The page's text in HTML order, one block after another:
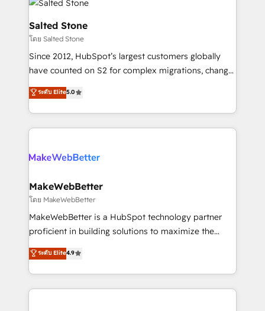
partner built to solve both.
team, migrate your data, and build AI-powered
workflows that drive adoption from week one, in
your time zone. What we do: ➤ Onboarding: Live in
weeks, with workflows built around your business,
not a template. ➤ Migration: Move from any legacy
CRM. Zero downtime, full data integrity. ➤
Implementation: Configure HubSpot to run your
revenue process. Sales, marketing, and service wired
rollouts, adoption coaching. Buying HubSpot,
built for the work.
Salted Stone
โดย Salted Stone
Since 2012, HubSpot’s largest customers globally
have counted on S2 for complex migrations, change
management, systems integration, and creative
solutions that deliver measurable impact and
transform brand experiences As one of the few full-
service creative agencies in the HubSpot
winning design to build scalable, globally
marketing campaigns, & RevOps frameworks that
fuel long-term success We connect the entire
customer lifecycle through seamless integrations,
ensure long-term adoption with change-
and service to drive sustainable growth With 6 key
HubSpot accreditations and experience across
ระดับ Elite5.0
MakeWebBetter
โดย MakeWebBetter
MakeWebBetter is a HubSpot technology partner
proficient in building solutions to maximize the
operational efficiency of HubSpot. The fastest-
growing tech-enabler & facilitator, MakeWebBetter,
hands you the blend of HubSpot expertise &
eminent solutions & integrations. Trust us to
ระดับ Elite4.9